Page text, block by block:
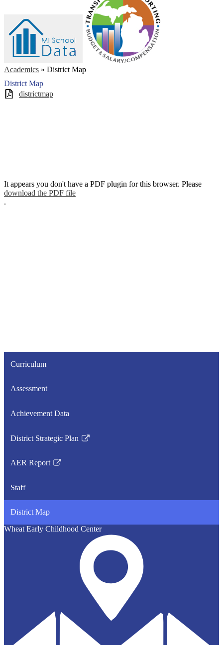
Academics » District Map
District Map
districtmap
It appears you don't have a PDF plugin for this browser. Please
download the PDF file
.
Curriculum
Assessment
Achievement Data
District Strategic Plan
Link
in
new
window
AER Report
Link
in
new
window
Staff
District Map
Wheat Early Childhood Center